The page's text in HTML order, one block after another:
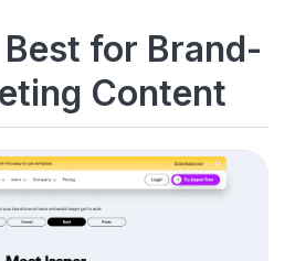
for Brand-
Content